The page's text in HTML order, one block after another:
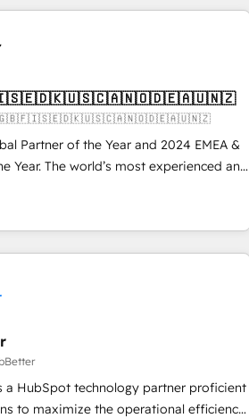
certified trainers
high-performance advertising via
🏆 Elite Excellence - 8
and deep HIPAA-compliance
🇬🇧🇫🇮🇸🇪🇩🇰🇺🇸🇨🇦🇳🇴🇩🇪🇦🇺🇳🇿
Partner of the Year and 2024 EMEA &
Year. The world’s most experienced and
Partner. 🚀 With 2,750+
and 370+ specialists across
we de-risk complex CRM
ROI across every HubSpot
complexity into clarity, human at global
it is proof of trust built through
a HubSpot technology partner proficient
to maximize the operational efficiency